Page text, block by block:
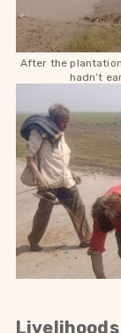
After the
hadn’t